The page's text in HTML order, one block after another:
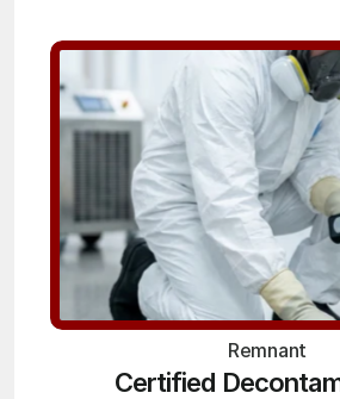
Remnant
Certified